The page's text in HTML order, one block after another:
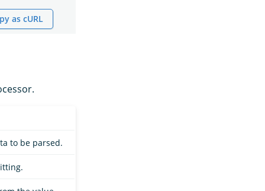
as cURL
to be parsed.